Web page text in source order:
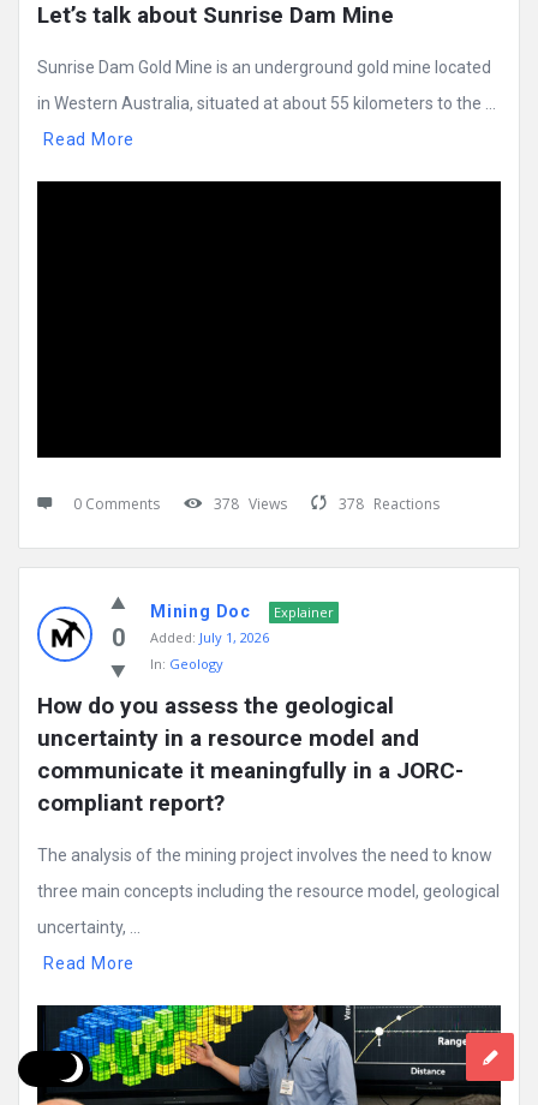
Let’s talk about Sunrise Dam Mine
Sunrise Dam Gold Mine is an underground gold mine located
in Western Australia, situated at about 55 kilometers to the ...
Read More
0 Comments 378 Views 378 Reactions
0
Mining Doc
Explainer
Added: July 1, 2026
In: Geology
How do you assess the geological
uncertainty in a resource model and
communicate it meaningfully in a JORC-
compliant report?
The analysis of the mining project involves the need to know
three main concepts including the resource model, geological
uncertainty, ...
Read More